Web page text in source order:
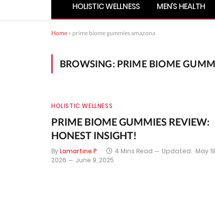
HOLISTIC WELLNESS MEN’S HEALTH
Home » prime biome gummies amazona
BROWSING: PRIME BIOME
HOLISTIC WELLNESS
PRIME BIOME GUMMIES REVIEW:
HONEST INSIGHT!
ByLamartine P 4 Mins Read Updated: May 18,
2026
June 9, 2025